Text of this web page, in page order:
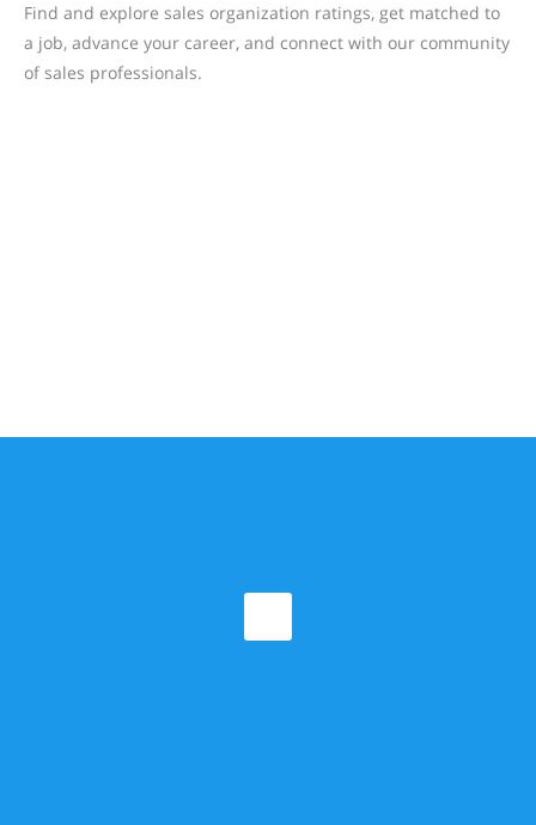
Find and explore sales organization ratings, get matched to
a job, advance your career, and connect with our community
of sales professionals.